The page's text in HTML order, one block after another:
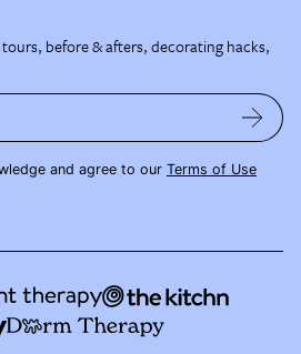
before & afters, decorating hacks,
and agree to our Terms of Use